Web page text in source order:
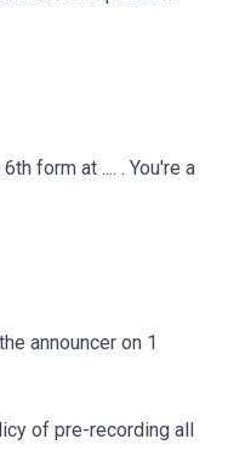
form at .... . You're a
announcer on 1
of pre-recording all